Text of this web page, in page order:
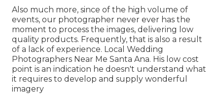
Also much more, since of the high volume of
events, our photographer never ever has the
moment to process the images, delivering low
quality products. Frequently, that is also a result
of a lack of experience. Local Wedding
Photographers Near Me Santa Ana. His low cost
point is an indication he doesn't understand what
it requires to develop and supply wonderful
imagery